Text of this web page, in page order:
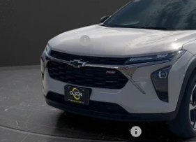
Courtesy Transportation Unit
Olson Discount
Documentation Fee
Best Price:
Add. Offers you may Qualify For:
Chevrolet GMF Bonus Cash